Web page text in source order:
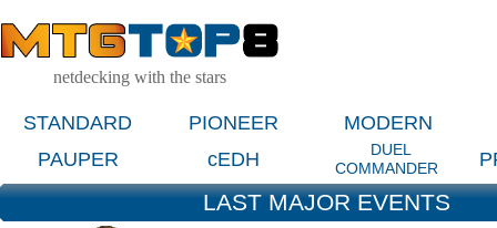
netdecking with the stars
STANDARD PIONEER
MODERN
PAUPER
cEDH
DUEL
COMMANDER
LAST MAJOR EVENTS